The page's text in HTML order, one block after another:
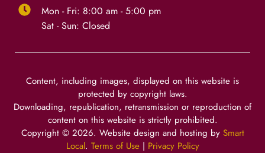
Mon - Fri: 8:00 am - 5:00 pm
Sat - Sun: Closed
Content, including images, displayed on this website is
protected by copyright laws.
Downloading, republication, retransmission or reproduction of
content on this website is strictly prohibited.
Copyright © 2026. Website design and hosting by Smart
Local. Terms of Use| Privacy Policy